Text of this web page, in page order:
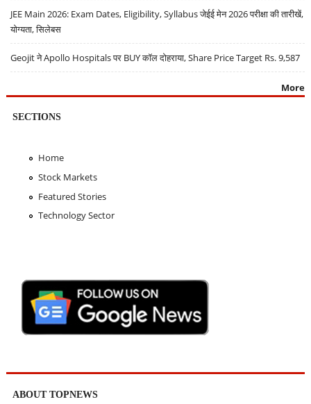
JEE Main 2026: Exam Dates, Eligibility, Syllabus जेईई मेन 2026 परीक्षा की तारीखें,
योग्यता, सिलेबस
Geojit ने Apollo Hospitals पर BUY कॉल दोहराया, Share Price Target Rs. 9,587
More
SECTIONS
Home
Stock Markets
Featured Stories
Technology Sector
ABOUT TOPNEWS